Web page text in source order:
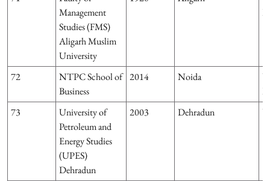
Management
Studies (FMS)
Aligarh Muslim
University
72
NTPC School of
Business
2014 Noida
73
University of
Petroleum and
Energy Studies
(UPES)
Dehradun
2003 Dehradun